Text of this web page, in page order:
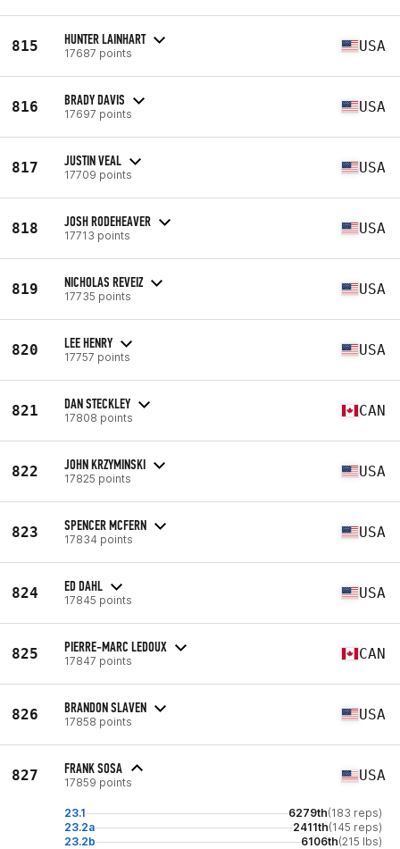
815 HUNTER LAINHART
17687 points USA
816 BRADY DAVIS
17697 points USA
817 JUSTIN VEAL
17709 points USA
818 JOSH RODEHEAVER
17713 points USA
819 NICHOLAS REVEIZ
17735 points USA
820 LEE HENRY
17757 points USA
821 DAN STECKLEY
17808 points CAN
822 JOHN KRZYMINSKI
17825 points USA
823 SPENCER MCFERN
17834 points USA
824 ED DAHL
17845 points USA
825 PIERRE-MARC LEDOUX
17847 points CAN
826 BRANDON SLAVEN
17858 points USA
827 FRANK SOSA
17859 points USA
23.1 6279th(183 reps)
23.2a
2411th(145 reps)
23.2b
6106th(215 lbs)